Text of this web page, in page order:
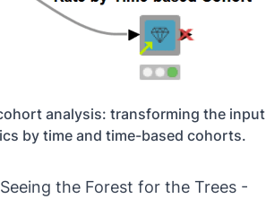
analysis: transforming the input
by time and time-based cohorts.
Seeing the Forest for the Trees -